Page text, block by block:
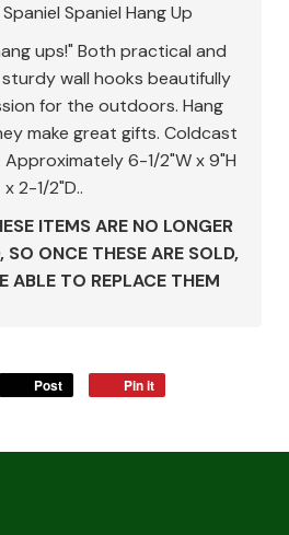
Spaniel Hang Up
ups!" Both practical and
wall hooks beautifully
for the outdoors. Hang
make great gifts. Coldcast
6-1/2"W x 9"H
x 2-1/2"D..
ITEMS ARE NO LONGER
SO ONCE THESE ARE SOLD,
ABLE TO REPLACE THEM
Post Pin it